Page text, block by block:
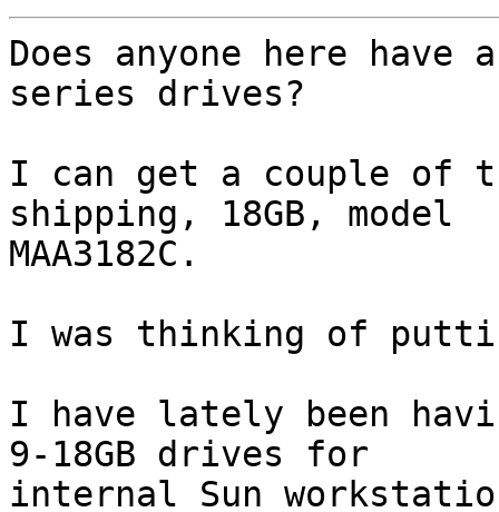
Does anyone here have
series drives?
I can get a couple of
shipping, 18GB, model
MAA3182C.
I was thinking of
I have lately been
9-18GB drives for
internal Sun